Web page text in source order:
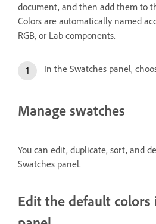
document, and then add them to
Colors are automatically named
RGB, or Lab components.
In the Swatches panel,
Manage swatches
You can edit, duplicate, sort, and
Swatches panel.
Edit the default colors